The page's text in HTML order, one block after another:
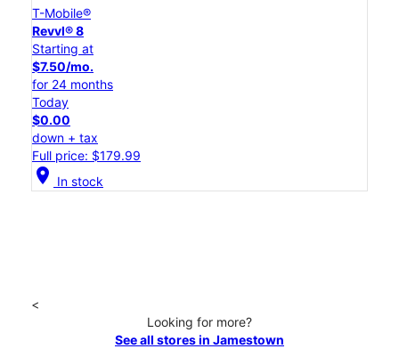
T-Mobile®
Revvl® 8
Starting at
$7.50/mo.
for 24 months
Today
$0.00
down + tax
Full price: $179.99
location_on In stock
<
Looking for more?
See all stores in Jamestown